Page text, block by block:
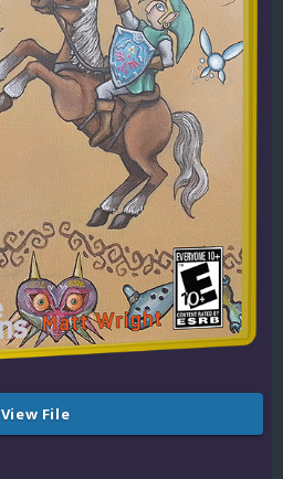
View File